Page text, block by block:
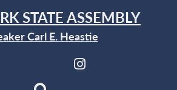
STATE ASSEMBLY
Carl E. Heastie